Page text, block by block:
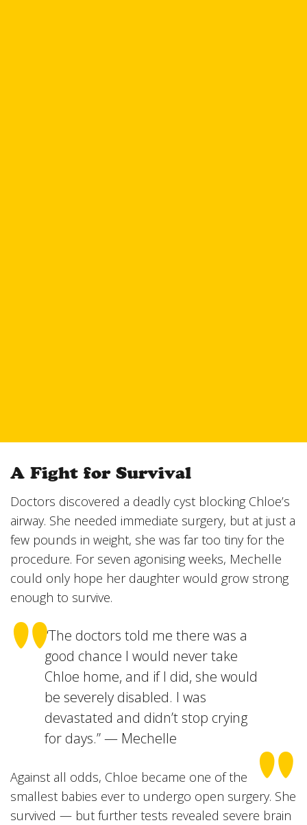
A Fight for Survival
Doctors discovered a deadly cyst blocking Chloe’s
airway. She needed immediate surgery, but at just a
few pounds in weight, she was far too tiny for the
procedure. For seven agonising weeks, Mechelle
could only hope her daughter would grow strong
enough to survive.
“The doctors told me there was a
good chance I would never take
Chloe home, and if I did, she would
be severely disabled. I was
devastated and didn’t stop crying
for days.” — Mechelle
Against all odds, Chloe became one of the
smallest babies ever to undergo open surgery. She
survived — but further tests revealed severe brain